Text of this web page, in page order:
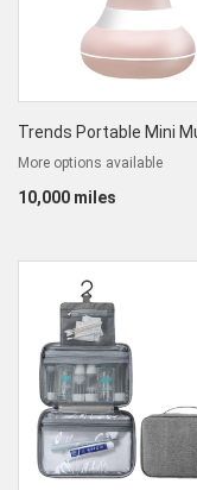
More options available
10,000 miles